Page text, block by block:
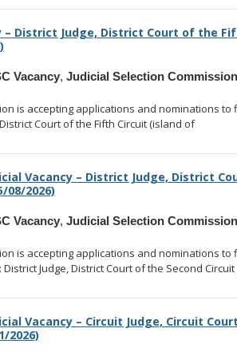
– District Judge, District Court of the
Vacancy, Judicial Selection Commission
is accepting applications and nominations
Court of the Fifth Circuit (island of... read
Vacancy – District Judge, District
08/2026)
Vacancy, Judicial Selection Commission
is accepting applications and nominations
Judge, District Court of the Second
Vacancy – Circuit Judge, Circuit
2026)